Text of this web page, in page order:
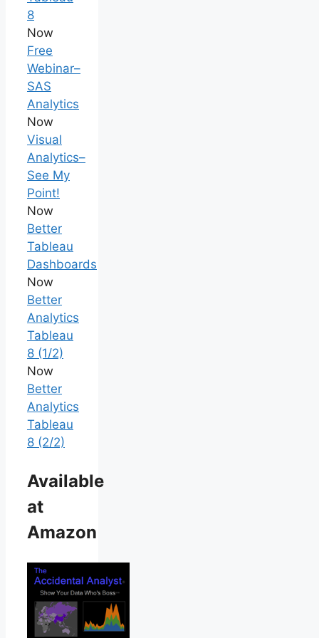
8
Now
Free
Webinar–
SAS
Analytics
Now
Visual
Analytics–
See My
Point!
Now
Better
Tableau
Dashboards
Now
Better
Analytics
Tableau
8 (1/2)
Now
Better
Analytics
Tableau
8 (2/2)
Available
at
Amazon